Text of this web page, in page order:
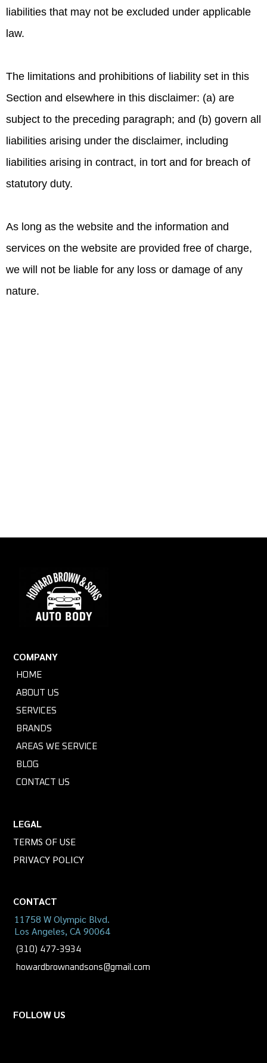
liabilities that may not be excluded under applicable
law.
The limitations and prohibitions of liability set in this
Section and elsewhere in this disclaimer: (a) are
subject to the preceding paragraph; and (b) govern all
liabilities arising under the disclaimer, including
liabilities arising in contract, in tort and for breach of
statutory duty.
As long as the website and the information and
services on the website are provided free of charge,
we will not be liable for any loss or damage of any
nature.
COMPANY
HOME
ABOUT US
SERVICES
BRANDS
AREAS WE SERVICE
BLOG
CONTACT US
LEGAL
TERMS OF USE
PRIVACY POLICY
CONTACT
11758 W Olympic Blvd.
Los Angeles, CA 90064
(310) 477-3934
howardbrownandsons@gmail.com
FOLLOW US